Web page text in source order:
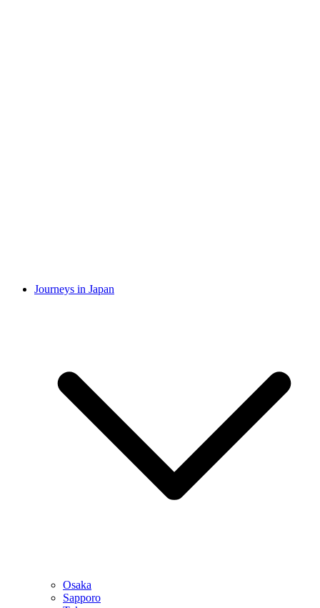
Journeys in Japan
Osaka
Sapporo